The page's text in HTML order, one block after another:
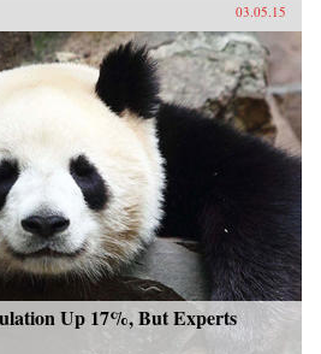
03.05.15
Up 17%, But Experts